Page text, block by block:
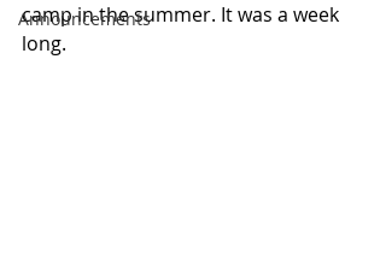
Announcements
camp in the summer. It was a week
long.